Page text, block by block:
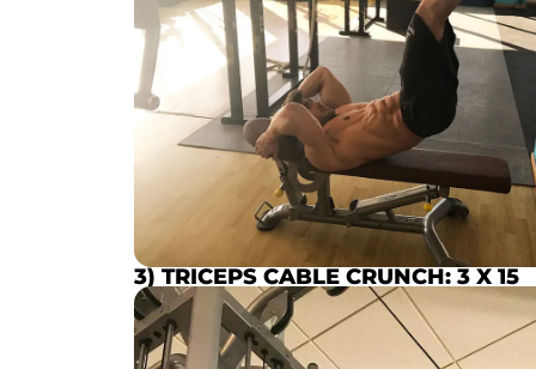
3) TRICEPS CABLE CRUNCH:3 X 15